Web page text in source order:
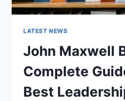
LATEST NEWS
John Maxwell
Complete
Best